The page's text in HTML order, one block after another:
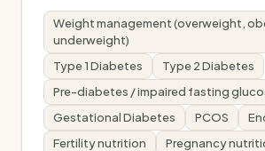
Weight management (overweight,
underweight)
Type 1 Diabetes
Type 2 Diabetes
Pre-diabetes / impaired fasting
Gestational Diabetes
PCOS
Fertility nutrition
Pregnancy